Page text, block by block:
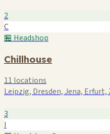
2
C
🏪 Headshop
Chillhouse
11 locations
Leipzig, Dresden, Jena,
3
I